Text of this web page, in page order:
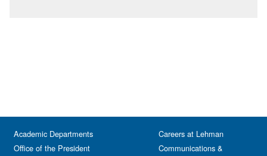
Academic Departments
Office of the President
Careers at Lehman
Communications &